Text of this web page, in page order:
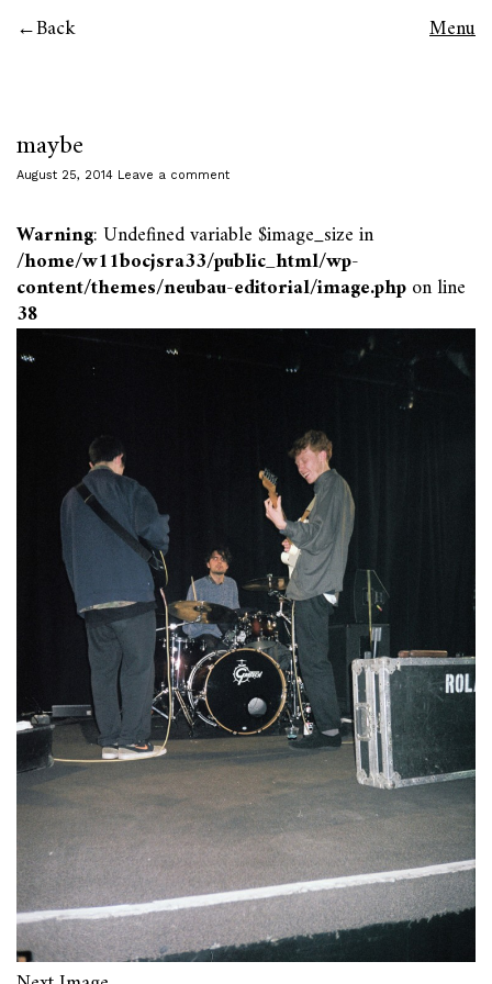
Back Menu
maybe
August 25, 2014 Leave a comment
Warning: Undefined variable $image_size in
/home/w11bocjsra33/public_html/wp-
content/themes/neubau-editorial/image.phpon line
38